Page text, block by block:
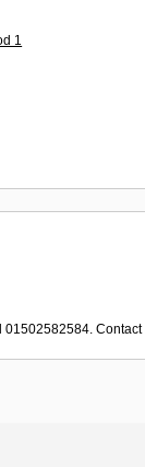
1
01502582584. Contact